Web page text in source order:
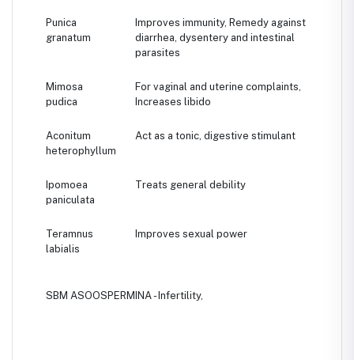
Punica
granatum
Improves immunity, Remedy against
diarrhea, dysentery and intestinal
parasites
Mimosa
pudica
For vaginal and uterine complaints,
Increases libido
Aconitum
heterophyllum
Act as a tonic, digestive stimulant
Ipomoea
paniculata
Treats general debility
Teramnus
labialis
Improves sexual power
SBM ASOOSPERMINA - Infertility,